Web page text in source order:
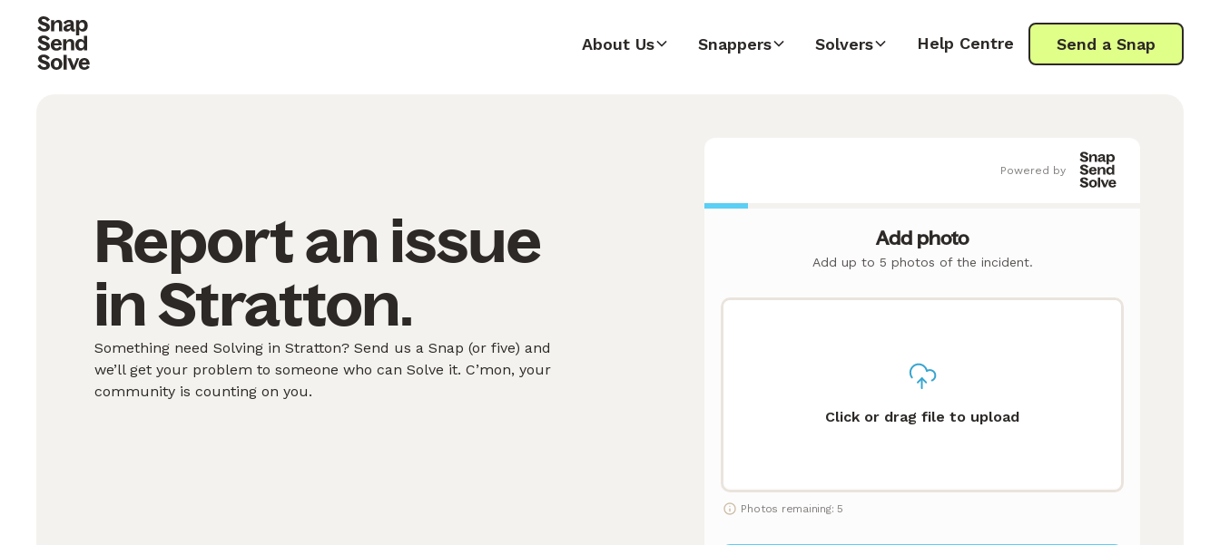
About Us Snappers Solvers Help Centre Send a Snap
Report an issue
in Stratton.
Something need Solving in Stratton? Send us a Snap (or five) and
we’ll get your problem to someone who can Solve it. C’mon, your
community is counting on you.